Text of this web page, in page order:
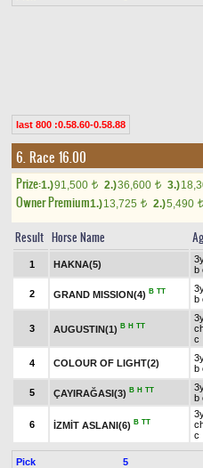
last 800 :0.58.60-0.58.88
6. Race 16.00
Prize:1.)91,500 t 2.)36,600 t 3.)
Owner Premium1.)13,725 t 2.)5,490 t
Result Horse Name
1 HAKNA(5)
b
2 GRAND MISSION(4) B TT
b
3 AUGUSTIN(1) B H TT
c
4 COLOUR OF LIGHT(2)
b
5 ÇAYIRAĞASI(3) B H TT
b
6 İZMİT ASLANI(6) B TT
c
Pick 5